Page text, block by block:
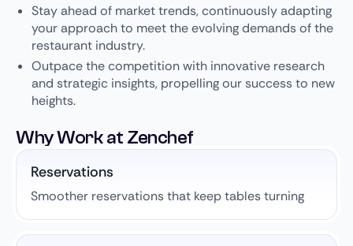
Stay ahead of market trends, continuously adapting
your approach to meet the evolving demands of the
restaurant industry.
Outpace the competition with innovative research
and strategic insights, propelling our success to new
heights.
Why Work at Zenchef
Reservations
Smoother reservations that keep tables turning